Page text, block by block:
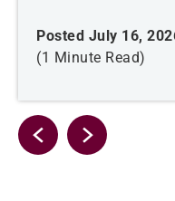
Posted July 16,
(1 Minute Read)